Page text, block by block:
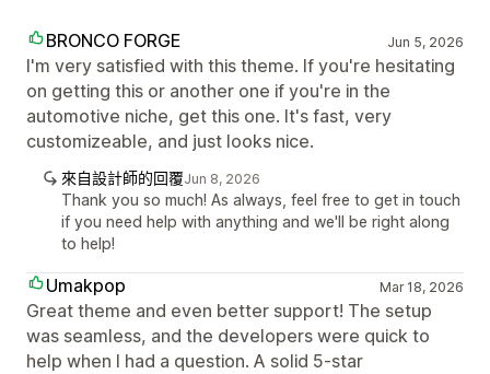
BRONCO FORGE Jun 5, 2026
I'm very satisfied with this theme. If you're hesitating
on getting this or another one if you're in the
automotive niche, get this one. It's fast, very
customizeable, and just looks nice.
來自設計師的回覆Jun 8, 2026
Thank you so much! As always, feel free to get in touch
if you need help with anything and we'll be right along
to help!
Umakpop Mar 18, 2026
Great theme and even better support! The setup
was seamless, and the developers were quick to
help when I had a question. A solid 5-star